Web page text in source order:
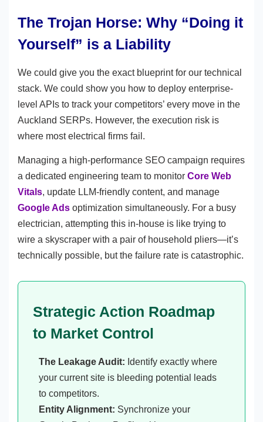
The Trojan Horse: Why “Doing it
Yourself” is a Liability
We could give you the exact blueprint for our technical
stack. We could show you how to deploy enterprise-
level APIs to track your competitors’ every move in the
Auckland SERPs. However, the execution risk is
where most electrical firms fail.
Managing a high-performance SEO campaign requires
a dedicated engineering team to monitor Core Web
Vitals, update LLM-friendly content, and manage
Google Ads optimization simultaneously. For a busy
electrician, attempting this in-house is like trying to
wire a skyscraper with a pair of household pliers—it’s
technically possible, but the failure rate is catastrophic.
Strategic Action Roadmap
to Market Control
The Leakage Audit: Identify exactly where
your current site is bleeding potential leads
to competitors.
Entity Alignment: Synchronize your